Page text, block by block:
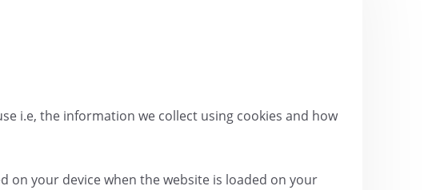
i.e, the information we collect using cookies and how
on your device when the website is loaded on your